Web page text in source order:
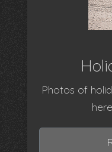
Photos of